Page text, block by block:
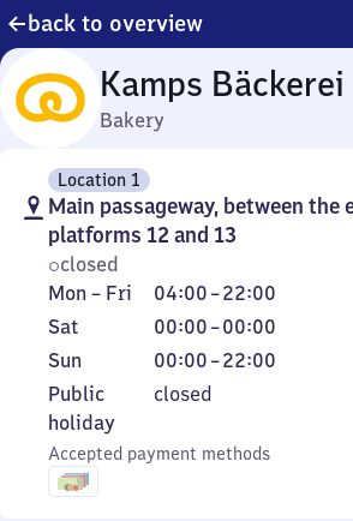
back to overview
Kamps Bäckerei
Bakery
Location 1
Main passageway, between the
platforms 12 and 13
closed
Monday
to
Friday
Mon – Fri 04:00–22:00
From
4
to
Saturday
Sat 00:00–00:00
From
0
to
Sunday
Sun 00:00–22:00
From
0
22
Public
holiday
Public
holiday
closed
Accepted payment methods